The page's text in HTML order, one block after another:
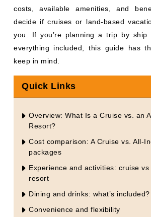
costs, available amenities, and
decide if cruises or land-based
you. If you’re planning a trip by
everything included, this guide has
keep in mind.
Quick Links
Overview: What Is a Cruise vs. an
Resort?
Cost comparison: A Cruise vs. All-
packages
Experience and activities: cruise
resort
Dining and drinks: what’s included?
Convenience and flexibility